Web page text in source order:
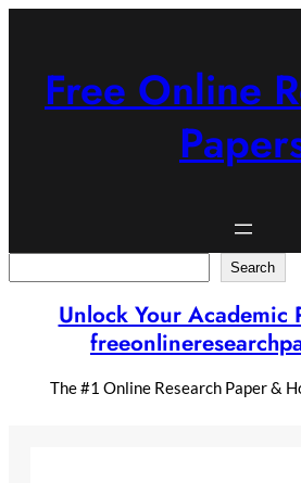
Free Online
Search
Unlock Your Academic
The #1 Online Research Paper &